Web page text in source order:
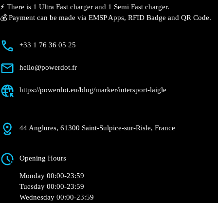
⚡️ There is 1 Ultra Fast charger and 1 Semi Fast charger.
💰 Payment can be made via EMSP Apps, RFID Badge and QR Code.
+33 1 76 36 05 25
hello@powerdot.fr
https://powerdot.eu/blog/marker/intersport-laigle
44 Anglures, 61300 Saint-Sulpice-sur-Risle, France
Opening Hours
Monday 00:00-23:59
Tuesday 00:00-23:59
Wednesday 00:00-23:59